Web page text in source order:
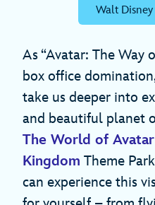
Walt
As “Avatar: The Way
box office
take us deeper into
and beautiful planet
The World of Avatar
Kingdom Theme
can experience this